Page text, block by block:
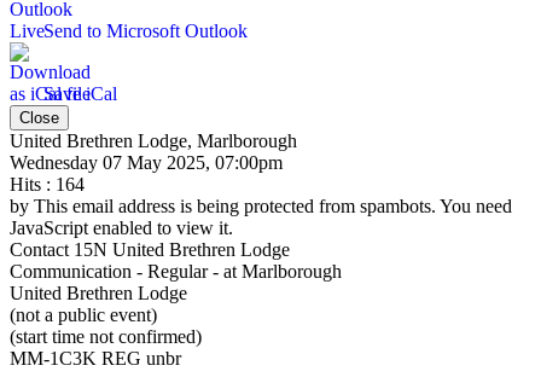
Send to Microsoft Outlook
Save iCal
Close
United Brethren Lodge, Marlborough
Wednesday 07 May 2025, 07:00pm
Hits : 164
by This email address is being protected from spambots. You need
JavaScript enabled to view it.
Contact 15N United Brethren Lodge
Communication - Regular - at Marlborough
United Brethren Lodge
(not a public event)
(start time not confirmed)
MM-1C3K REG unbr